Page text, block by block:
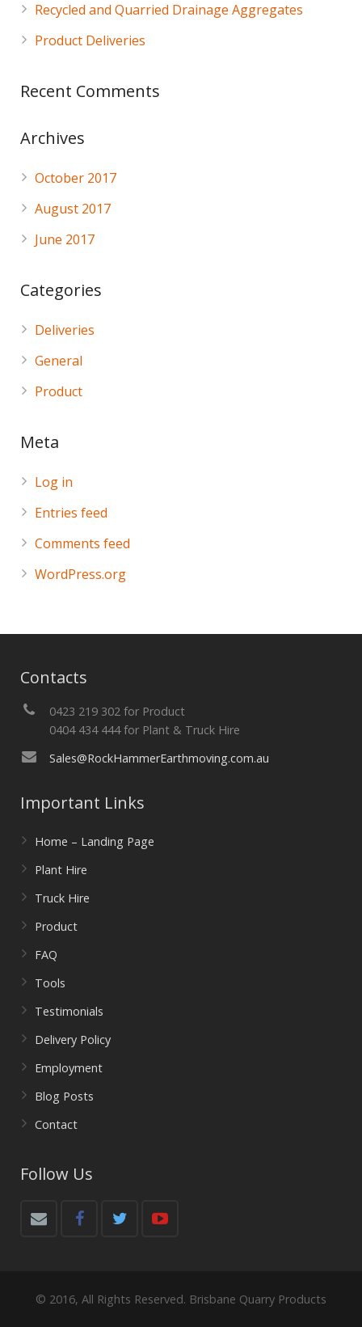
Recycled and Quarried Drainage Aggregates
Product Deliveries
Recent Comments
Archives
October 2017
August 2017
June 2017
Categories
Deliveries
General
Product
Meta
Log in
Entries feed
Comments feed
WordPress.org
Contacts
0423 219 302 for Product
0404 434 444 for Plant & Truck Hire
Sales@RockHammerEarthmoving.com.au
Important Links
Home – Landing Page
Plant Hire
Truck Hire
Product
FAQ
Tools
Testimonials
Delivery Policy
Employment
Blog Posts
Contact
Follow Us
© 2016, All Rights Reserved. Brisbane Quarry Products